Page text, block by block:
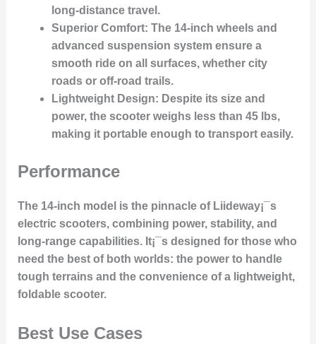
long-distance travel.
Superior Comfort: The 14-inch wheels and
advanced suspension system ensure a
smooth ride on all surfaces, whether city
roads or off-road trails.
Lightweight Design: Despite its size and
power, the scooter weighs less than 45 lbs,
making it portable enough to transport easily.
Performance
The 14-inch model is the pinnacle of Liideway¡¯s
electric scooters, combining power, stability, and
long-range capabilities. It¡¯s designed for those who
need the best of both worlds: the power to handle
tough terrains and the convenience of a lightweight,
foldable scooter.
Best Use Cases